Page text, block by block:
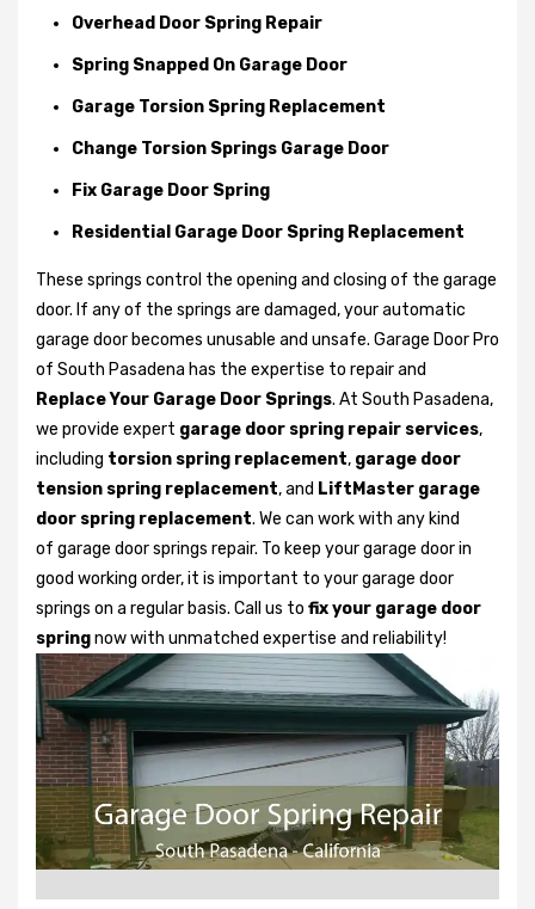
Overhead Door Spring Repair
Spring Snapped On Garage Door
Garage Torsion Spring Replacement
Change Torsion Springs Garage Door
Fix Garage Door Spring
Residential Garage Door Spring Replacement
These springs control the opening and closing of the garage
door. If any of the springs are damaged, your automatic
garage door becomes unusable and unsafe. Garage Door Pro
of South Pasadena has the expertise to repair and
Replace Your Garage Door Springs. At South Pasadena,
we provide expert garage door spring repair services,
including torsion spring replacement, garage door
tension spring replacement, and LiftMaster garage
door spring replacement. We can work with any kind
of garage door springs repair. To keep your garage door in
good working order, it is important to your garage door
springs on a regular basis. Call us to fix your garage door
springnow with unmatched expertise and reliability!